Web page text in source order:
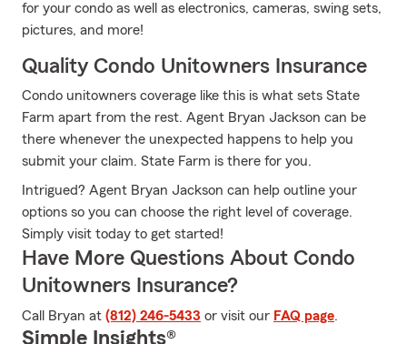
for your condo as well as electronics, cameras, swing sets,
pictures, and more!
Quality Condo Unitowners Insurance
Condo unitowners coverage like this is what sets State
Farm apart from the rest. Agent Bryan Jackson can be
there whenever the unexpected happens to help you
submit your claim. State Farm is there for you.
Intrigued? Agent Bryan Jackson can help outline your
options so you can choose the right level of coverage.
Simply visit today to get started!
Have More Questions About Condo
Unitowners Insurance?
Call Bryan at (812) 246-5433 or visit our FAQ page.
Simple Insights®